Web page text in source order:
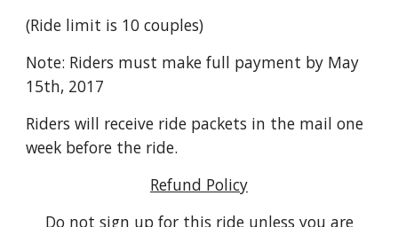
(Ride limit is 10 couples)
Note: Riders must make full payment by May
15th, 2017
Riders will receive ride packets in the mail one
week before the ride.
Refund Policy
Do not sign up for this ride unless you are